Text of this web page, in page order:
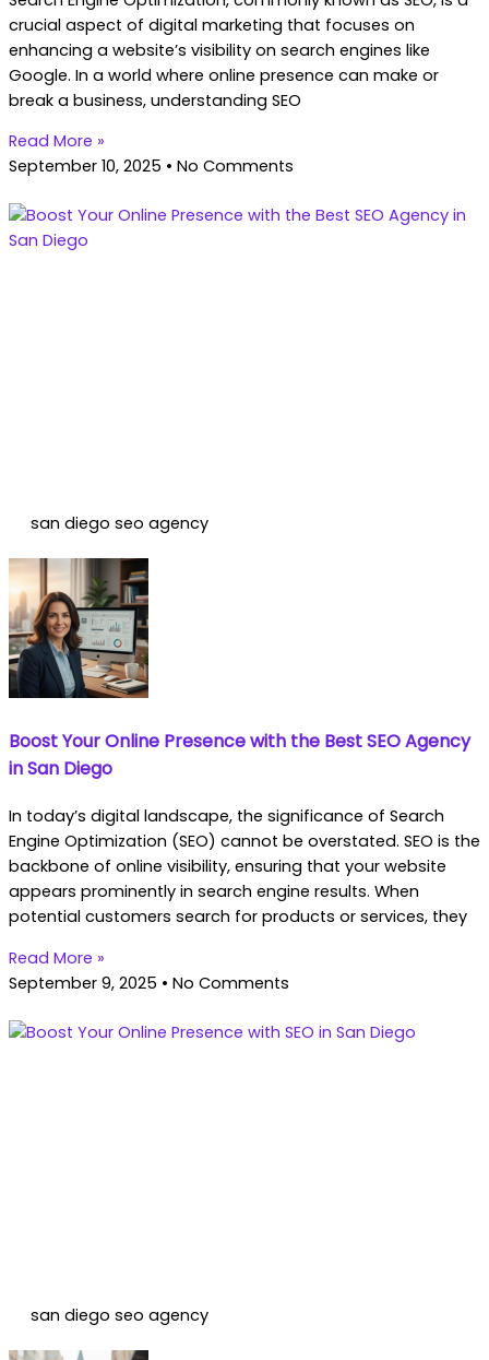
crucial aspect of digital marketing that focuses on
enhancing a website’s visibility on search engines like
Google. In a world where online presence can make or
break a business, understanding SEO
Read More »
September 10, 2025
No Comments
san diego seo agency
Boost Your Online Presence with the Best SEO Agency
in San Diego
In today’s digital landscape, the significance of Search
Engine Optimization (SEO) cannot be overstated. SEO is the
backbone of online visibility, ensuring that your website
appears prominently in search engine results. When
potential customers search for products or services, they
Read More »
September 9, 2025
No Comments
san diego seo agency